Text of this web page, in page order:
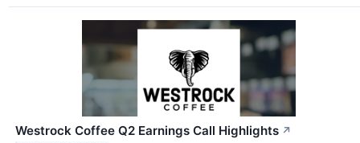
Westrock Coffee Q2 Earnings Call Highlights ↗